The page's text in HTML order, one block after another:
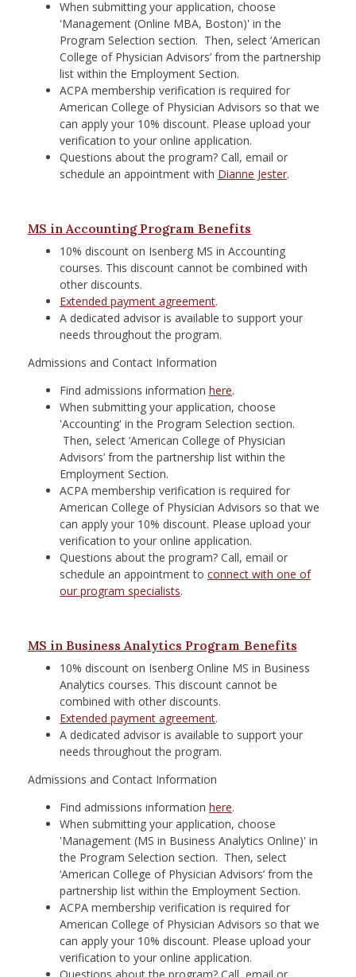
When submitting your application, choose
'Management (Online MBA, Boston)' in the
Program Selection section. Then, select ‘American
College of Physician Advisors’ from the partnership
list within the Employment Section.
ACPA membership verification is required for
American College of Physician Advisors so that we
can apply your 10% discount. Please upload your
verification to your online application.
Questions about the program? Call, email or
schedule an appointment with Dianne Jester.
MS in Accounting Program Benefits
10% discount on Isenberg MS in Accounting
courses. This discount cannot be combined with
other discounts.
Extended payment agreement.
A dedicated advisor is available to support your
needs throughout the program.
Admissions and Contact Information
Find admissions information here.
When submitting your application, choose
'Accounting' in the Program Selection section.
Then, select ‘American College of Physician
Advisors’ from the partnership list within the
Employment Section.
ACPA membership verification is required for
American College of Physician Advisors so that we
can apply your 10% discount. Please upload your
verification to your online application.
Questions about the program? Call, email or
schedule an appointment to connect with one of
our program specialists.
MS in Business Analytics Program Benefits
10% discount on Isenberg Online MS in Business
Analytics courses. This discount cannot be
combined with other discounts.
Extended payment agreement.
A dedicated advisor is available to support your
needs throughout the program.
Admissions and Contact Information
Find admissions information here.
When submitting your application, choose
'Management (MS in Business Analytics Online)' in
the Program Selection section. Then, select
‘American College of Physician Advisors’ from the
partnership list within the Employment Section.
ACPA membership verification is required for
American College of Physician Advisors so that we
can apply your 10% discount. Please upload your
verification to your online application.
Questions about the program? Call, email or